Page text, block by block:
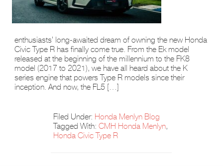
enthusiasts’ long-awaited dream of owning the new Honda
Civic Type R has finally come true. From the Ek model
released at the beginning of the millennium to the FK8
model (2017 to 2021), we have all heard about the K
series engine that powers Type R models since their
inception. And now, the FL5 […]
Filed Under: Honda Menlyn Blog
Tagged With:CMH Honda Menlyn,
Honda Civic Type R